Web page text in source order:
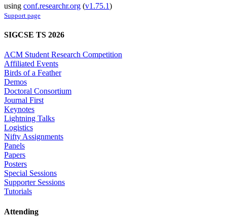
using conf.researchr.org (v1.75.1)
Support page
SIGCSE TS 2026
ACM Student Research Competition
Affiliated Events
Birds of a Feather
Demos
Doctoral Consortium
Journal First
Keynotes
Lightning Talks
Logistics
Nifty Assignments
Panels
Papers
Posters
Special Sessions
Supporter Sessions
Tutorials
Attending